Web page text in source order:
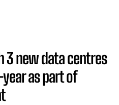
new data centres
as part of